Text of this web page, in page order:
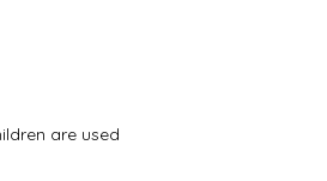
are used